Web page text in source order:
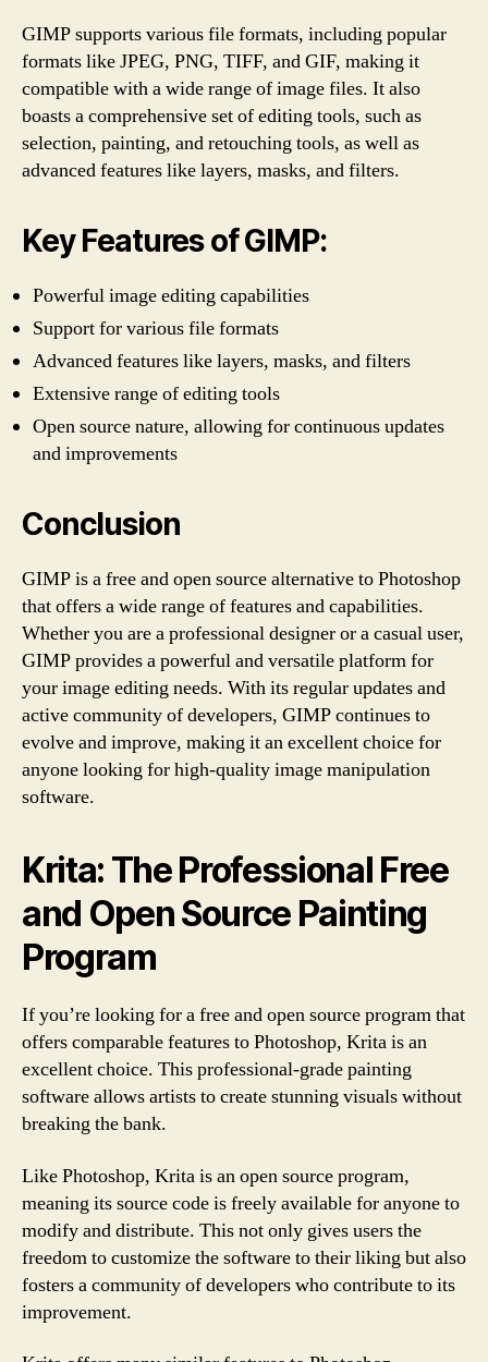
GIMP supports various file formats, including popular
formats like JPEG, PNG, TIFF, and GIF, making it
compatible with a wide range of image files. It also
boasts a comprehensive set of editing tools, such as
selection, painting, and retouching tools, as well as
advanced features like layers, masks, and filters.
Key Features of GIMP:
Powerful image editing capabilities
Support for various file formats
Advanced features like layers, masks, and filters
Extensive range of editing tools
Open source nature, allowing for continuous updates
and improvements
Conclusion
GIMP is a free and open source alternative to Photoshop
that offers a wide range of features and capabilities.
Whether you are a professional designer or a casual user,
GIMP provides a powerful and versatile platform for
your image editing needs. With its regular updates and
active community of developers, GIMP continues to
evolve and improve, making it an excellent choice for
anyone looking for high-quality image manipulation
software.
Krita: The Professional Free
and Open Source Painting
Program
If you’re looking for a free and open source program that
offers comparable features to Photoshop, Krita is an
excellent choice. This professional-grade painting
software allows artists to create stunning visuals without
breaking the bank.
Like Photoshop, Krita is an open source program,
meaning its source code is freely available for anyone to
modify and distribute. This not only gives users the
freedom to customize the software to their liking but also
fosters a community of developers who contribute to its
improvement.